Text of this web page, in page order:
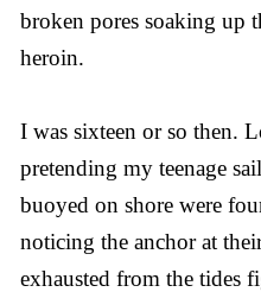
broken pores soaking up
heroin.
I was sixteen or so then.
pretending my teenage
buoyed on shore were
noticing the anchor at
exhausted from the tides